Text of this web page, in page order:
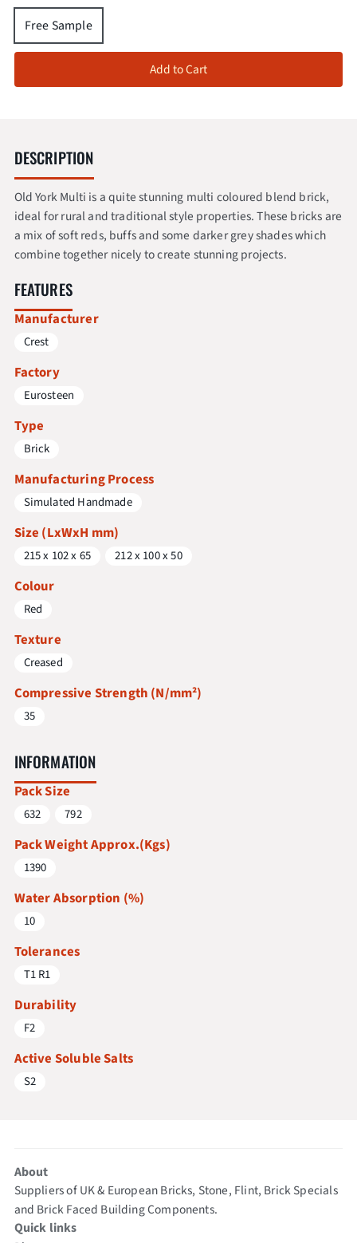
Free Sample
Add to Cart
DESCRIPTION
Old York Multi is a quite stunning multi coloured blend brick,
ideal for rural and traditional style properties. These bricks are
a mix of soft reds, buffs and some darker grey shades which
combine together nicely to create stunning projects.
FEATURES
Manufacturer
Crest
Factory
Eurosteen
Type
Brick
Manufacturing Process
Simulated Handmade
Size (LxWxH mm)
215 x 102 x 65 212 x 100 x 50
Colour
Red
Texture
Creased
Compressive Strength (N/mm²)
35
INFORMATION
Pack Size
632 792
Pack Weight Approx.(Kgs)
1390
Water Absorption (%)
10
Tolerances
T1 R1
Durability
F2
Active Soluble Salts
S2
About
Suppliers of UK & European Bricks, Stone, Flint, Brick Specials
and Brick Faced Building Components.
Quick links